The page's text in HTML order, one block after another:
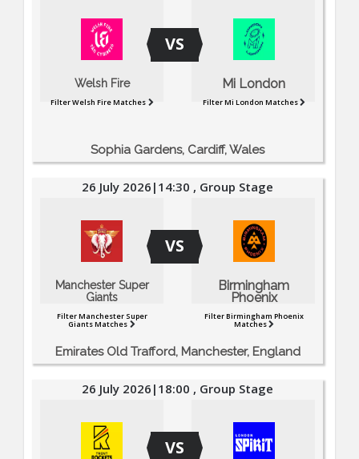
Welsh Fire
Filter Welsh Fire Matches
VS
Mi London
Filter Mi London Matches
Sophia Gardens, Cardiff, Wales
Manchester Super
Giants
Filter Manchester Super
Giants Matches
VS
Birmingham
Phoenix
Filter Birmingham Phoenix
Matches
26 July 2026|14:30 , Group Stage
Emirates Old Trafford, Manchester, England
VS
26 July 2026|18:00 , Group Stage